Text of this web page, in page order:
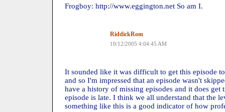
Frogboy: http://www.eggington.net So am I.
RiddickRom
10/12/2005 4:04:45 AM
It sounded like it was difficult to get this episode
and so I'm impressed that an episode wasn't
have a history of missing episodes and it does get
episode is late. I think we all understand that the
something like this is a good indicator of how